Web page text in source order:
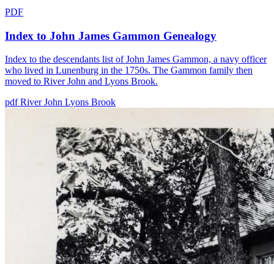
PDF
Index to John James Gammon Genealogy
Index to the descendants list of John James Gammon, a navy officer
who lived in Lunenburg in the 1750s. The Gammon family then
moved to River John and Lyons Brook.
pdfRiver John Lyons Brook